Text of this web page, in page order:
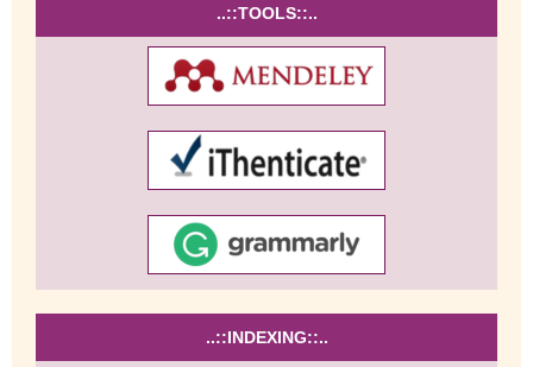
..::TOOLS::..
..::INDEXING::..